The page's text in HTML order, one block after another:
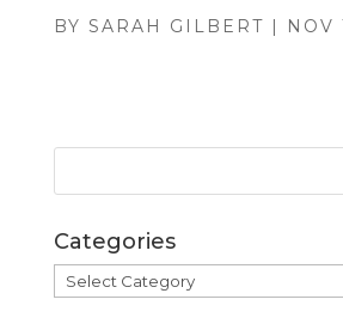
BY SARAH GILBERT | NOV
Categories
Categories